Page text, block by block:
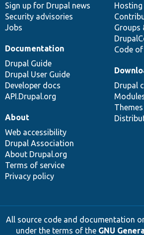
Sign up for Drupal news
Security advisories
Jobs
Hosting
Groups
Code
Documentation
Drupal Guide
Drupal User Guide
Developer docs
API.Drupal.org
Drupal
Themes
About
Web accessibility
Drupal Association
About Drupal.org
Terms of service
Privacy policy
All source code and documentation
under the terms of the GNU